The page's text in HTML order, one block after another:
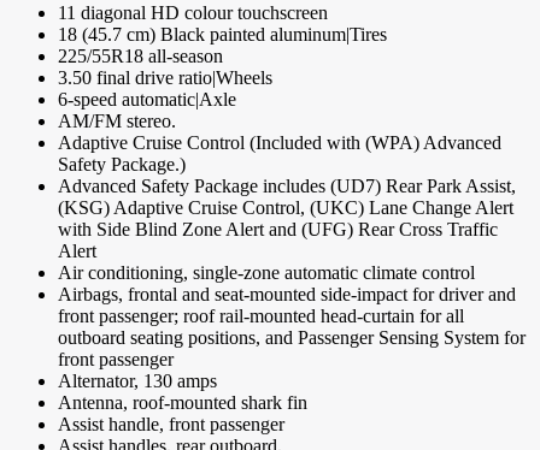
11 diagonal HD colour touchscreen
18 (45.7 cm) Black painted aluminum|Tires
225/55R18 all-season
3.50 final drive ratio|Wheels
6-speed automatic|Axle
AM/FM stereo.
Adaptive Cruise Control (Included with (WPA) Advanced
Safety Package.)
Advanced Safety Package includes (UD7) Rear Park Assist,
(KSG) Adaptive Cruise Control, (UKC) Lane Change Alert
with Side Blind Zone Alert and (UFG) Rear Cross Traffic
Alert
Air conditioning, single-zone automatic climate control
Airbags, frontal and seat-mounted side-impact for driver and
front passenger; roof rail-mounted head-curtain for all
outboard seating positions, and Passenger Sensing System for
front passenger
Alternator, 130 amps
Antenna, roof-mounted shark fin
Assist handle, front passenger
Assist handles, rear outboard,